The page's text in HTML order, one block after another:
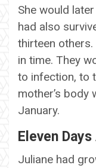
She would
had also
thirteen
in time. They
to infection, to
mother’s body
January.
Eleven
Juliane had